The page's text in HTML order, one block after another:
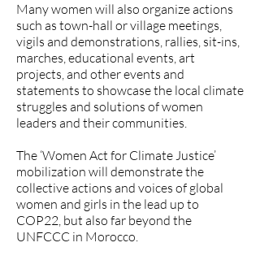
Many women will also organize actions
such as town-hall or village meetings,
vigils and demonstrations, rallies, sit-ins,
marches, educational events, art
projects, and other events and
statements to showcase the local climate
struggles and solutions of women
leaders and their communities.
The ‘Women Act for Climate Justice’
mobilization will demonstrate the
collective actions and voices of global
women and girls in the lead up to
COP22, but also far beyond the
UNFCCC in Morocco.